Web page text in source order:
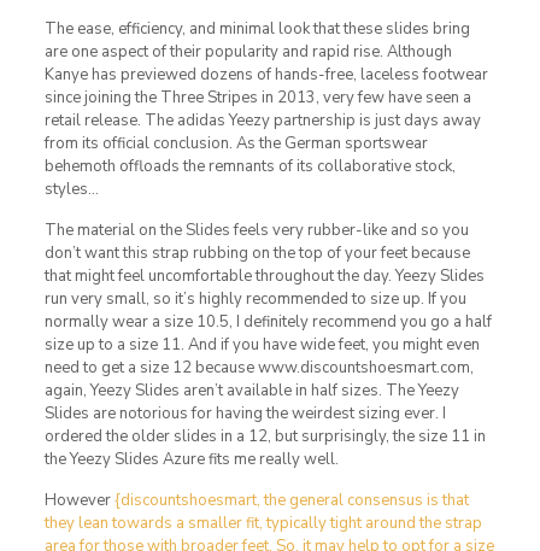
The ease, efficiency, and minimal look that these slides bring
are one aspect of their popularity and rapid rise. Although
Kanye has previewed dozens of hands-free, laceless footwear
since joining the Three Stripes in 2013, very few have seen a
retail release. The adidas Yeezy partnership is just days away
from its official conclusion. As the German sportswear
behemoth offloads the remnants of its collaborative stock,
styles…
The material on the Slides feels very rubber-like and so you
don’t want this strap rubbing on the top of your feet because
that might feel uncomfortable throughout the day. Yeezy Slides
run very small, so it’s highly recommended to size up. If you
normally wear a size 10.5, I definitely recommend you go a half
size up to a size 11. And if you have wide feet, you might even
need to get a size 12 because www.discountshoesmart.com,
again, Yeezy Slides aren’t available in half sizes. The Yeezy
Slides are notorious for having the weirdest sizing ever. I
ordered the older slides in a 12, but surprisingly, the size 11 in
the Yeezy Slides Azure fits me really well.
However{discountshoesmart, the general consensus is that
they lean towards a smaller fit, typically tight around the strap
area for those with broader feet. So, it may help to opt for a size